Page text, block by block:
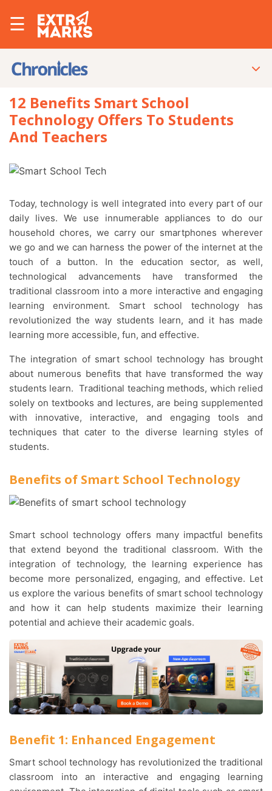
☰
12 Benefits Smart School
Technology Offers To Students
And Teachers
Today, technology is well integrated into every part of our
daily lives. We use innumerable appliances to do our
household chores, we carry our smartphones wherever
we go and we can harness the power of the internet at the
touch of a button. In the education sector, as well,
technological advancements have transformed the
traditional classroom into a more interactive and engaging
learning environment. Smart school technology has
revolutionized the way students learn, and it has made
learning more accessible, fun, and effective.
The integration of smart school technology has brought
about numerous benefits that have transformed the way
students learn. Traditional teaching methods, which relied
solely on textbooks and lectures, are being supplemented
with innovative, interactive, and engaging tools and
techniques that cater to the diverse learning styles of
students.
Benefits of Smart School Technology
Smart school technology offers many impactful benefits
that extend beyond the traditional classroom. With the
integration of technology, the learning experience has
become more personalized, engaging, and effective. Let
us explore the various benefits of smart school technology
and how it can help students maximize their learning
potential and achieve their academic goals.
Benefit 1: Enhanced Engagement
Smart school technology has revolutionized the traditional
classroom into an interactive and engaging learning